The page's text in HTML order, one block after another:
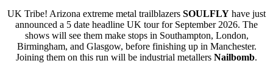
UK Tribe! Arizona extreme metal trailblazers SOULFLY have just
announced a 5 date headline UK tour for September 2026. The
shows will see them make stops in Southampton, London,
Birmingham, and Glasgow, before finishing up in Manchester.
Joining them on this run will be industrial metallers Nailbomb.